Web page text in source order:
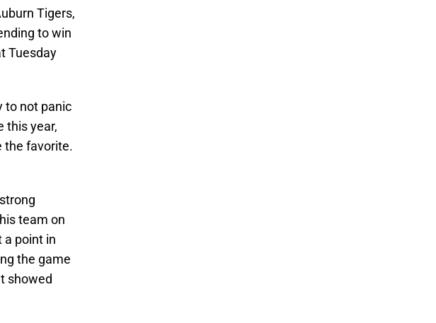
Tigers,
to win
Tuesday
to not panic
this year,
the favorite.
team on
a point in
the game
showed